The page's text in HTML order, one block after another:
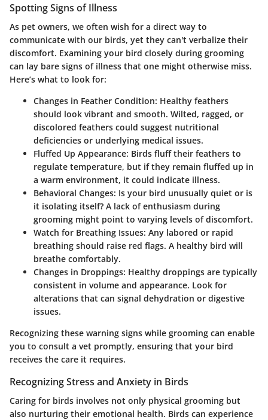
Spotting Signs of Illness
As pet owners, we often wish for a direct way to
communicate with our birds, yet they can't verbalize their
discomfort. Examining your bird closely during grooming
can lay bare signs of illness that one might otherwise miss.
Here’s what to look for:
Changes in Feather Condition: Healthy feathers
should look vibrant and smooth. Wilted, ragged, or
discolored feathers could suggest nutritional
deficiencies or underlying medical issues.
Fluffed Up Appearance: Birds fluff their feathers to
regulate temperature, but if they remain fluffed up in
a warm environment, it could indicate illness.
Behavioral Changes: Is your bird unusually quiet or is
it isolating itself? A lack of enthusiasm during
grooming might point to varying levels of discomfort.
Watch for Breathing Issues: Any labored or rapid
breathing should raise red flags. A healthy bird will
breathe comfortably.
Changes in Droppings: Healthy droppings are typically
consistent in volume and appearance. Look for
alterations that can signal dehydration or digestive
issues.
Recognizing these warning signs while grooming can enable
you to consult a vet promptly, ensuring that your bird
receives the care it requires.
Recognizing Stress and Anxiety in Birds
Caring for birds involves not only physical grooming but
also nurturing their emotional health. Birds can experience